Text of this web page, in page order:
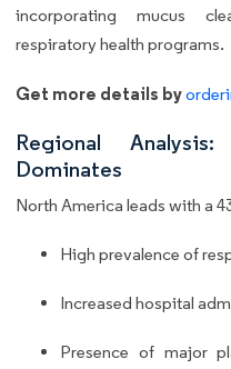
incorporating mucus
respiratory health programs.
Get more details by
Regional
Dominates
North America leads with a
High prevalence of
Increased hospital
Presence of major